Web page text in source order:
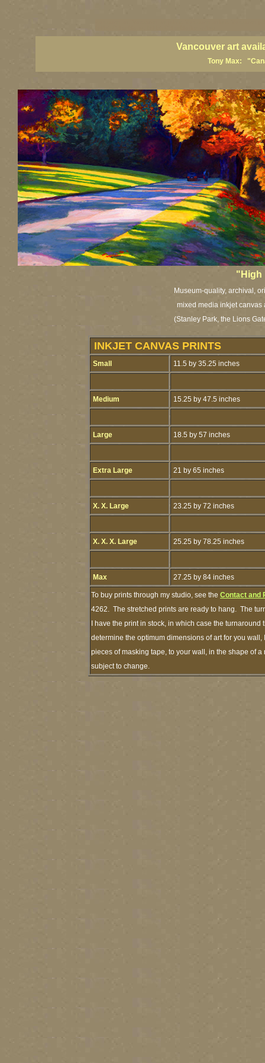
Vancouver art
Tony Max:
"High
Museum-quality, archival,
mixed media inkjet canvas
(Stanley Park, the Lions
INKJET CANVAS PRINTS
Small 11.5 by 35.25 inches
Medium 15.25 by 47.5 inches
Large 18.5 by 57 inches
Extra Large 21 by 65 inches
X. X. Large 23.25 by 72 inches
X. X. X. Large 25.25 by 78.25 inches
Max 27.25 by 84 inches
To buy prints through my studio, see the Contact and
4262. The stretched prints are ready to hang. The
I have the print in stock, in which case the
determine the optimum dimensions of art for you
pieces of masking tape, to your wall, in the shape of
subject to change.